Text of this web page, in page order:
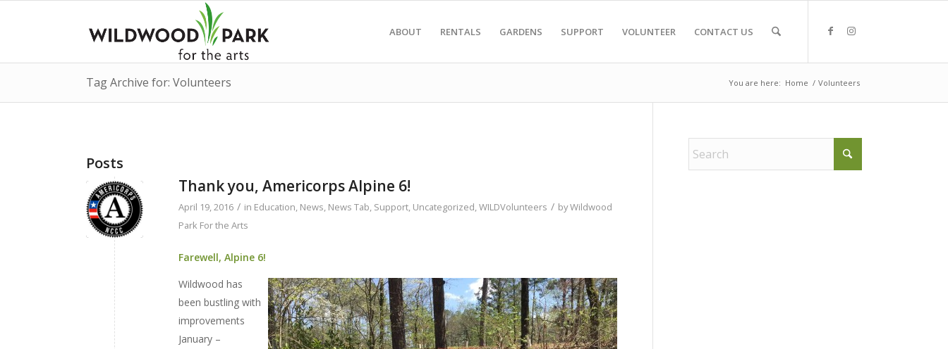
ABOUT RENTALS GARDENS SUPPORT VOLUNTEER CONTACT US
Tag Archive for: Volunteers You are here: Home / Volunteers
Posts
Thank you, Americorps Alpine 6!
April 19, 2016 / in Education, News, News Tab, Support, Uncategorized,WILDVolunteers / byWildwood
Park For the Arts
Farewell, Alpine 6!
Wildwood has
been bustling with
improvements
January –